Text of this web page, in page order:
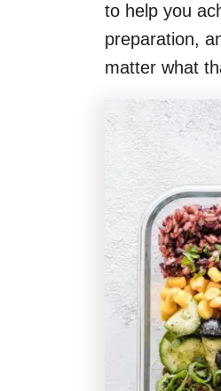
to help you
preparation,
matter what